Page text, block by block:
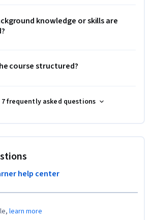
knowledge or skills are
course structured?
7 frequently asked questions
help center
learn more